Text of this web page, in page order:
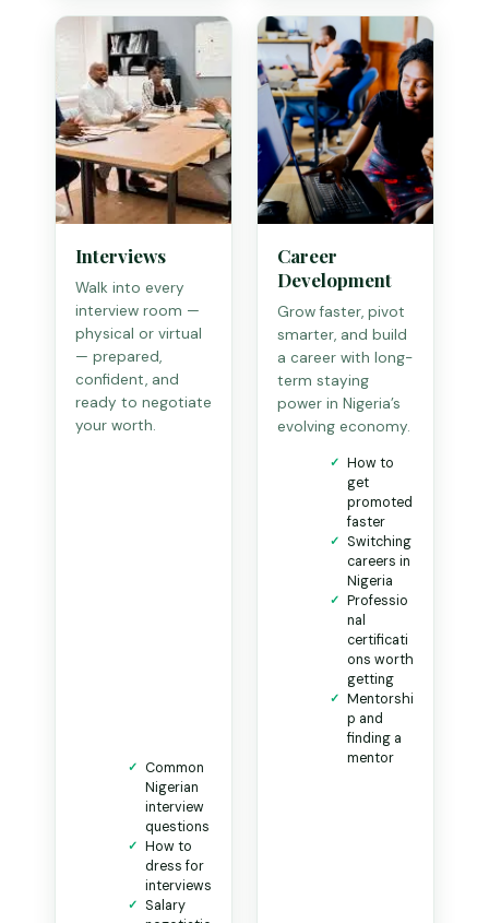
Interviews
Walk into every
interview room —
physical or virtual
— prepared,
confident, and
ready to negotiate
your worth.
Common
Nigerian
interview
questions
How to
dress for
interviews
Salary
Career
Development
Grow faster, pivot
smarter, and build
a career with long-
term staying
power in Nigeria’s
evolving economy.
How to
get
promoted
faster
Switching
careers in
Nigeria
Professio
nal
certificati
ons worth
getting
Mentorshi
p and
finding a
mentor